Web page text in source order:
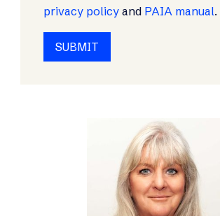
privacy policy and PAIA manual.